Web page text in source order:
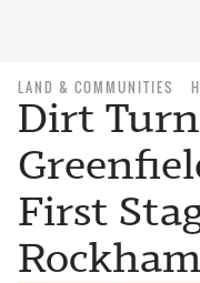
LAND & COMMUNITIES
Dirt
First